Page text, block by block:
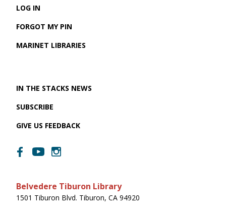
LOG IN
FORGOT MY PIN
MARINET LIBRARIES
IN THE STACKS NEWS
SUBSCRIBE
GIVE US FEEDBACK
Belvedere Tiburon Library
1501 Tiburon Blvd. Tiburon, CA 94920